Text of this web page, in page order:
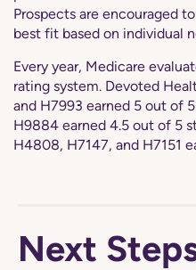
Prospects are encouraged
best fit based on individual
Every year, Medicare
rating system. Devoted
and H7993 earned 5 out of
H9884 earned 4.5 out of 5
H4808, H7147, and H7151
Next